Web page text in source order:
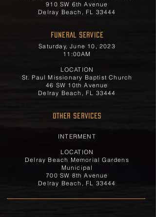
910 SW 6th Avenue
Delray Beach, FL 33444
FUNERAL SERVICE
Saturday, June 10, 2023
11:00AM
LOCATION
St. Paul Missionary Baptist Church
46 SW 10th Avenue
Delray Beach, FL 33444
OTHER SERVICES
INTERMENT
LOCATION
Delray Beach Memorial Gardens
Municipal
700 SW 8th Avenue
Delray Beach, FL 33444